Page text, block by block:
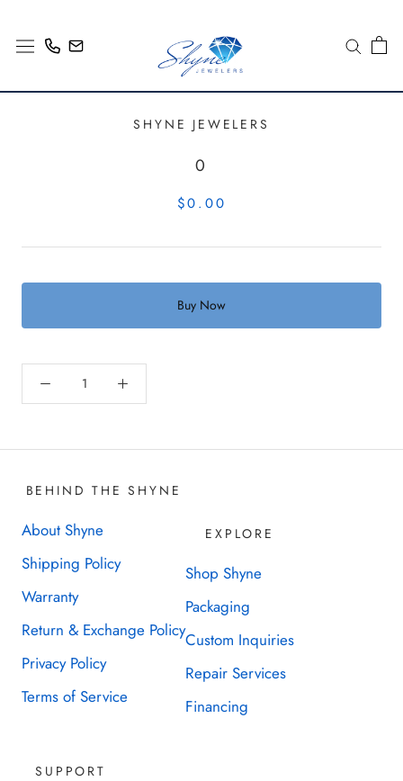
content
SHYNE JEWELERS
0
$0.00
Buy Now
BEHIND THE SHYNE
About Shyne
Shipping Policy
Warranty
Return & Exchange Policy
Privacy Policy
Terms of Service
EXPLORE
Shop Shyne
Packaging
Custom Inquiries
Repair Services
Financing
SUPPORT